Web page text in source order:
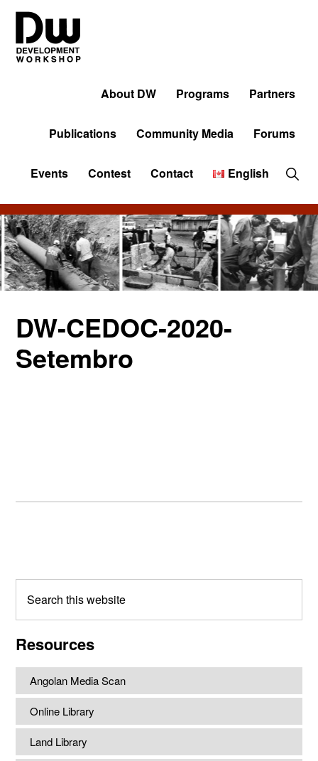
Skip
primary
navigation
Skip
main
content
Skip
primary
sidebar
About DW Programs Partners
Publications Community Media Forums
Events Contest Contact English Show
DW-CEDOC-2020-
Setembro
Sidebar
this
Resources
Angolan Media Scan
Online Library
Land Library